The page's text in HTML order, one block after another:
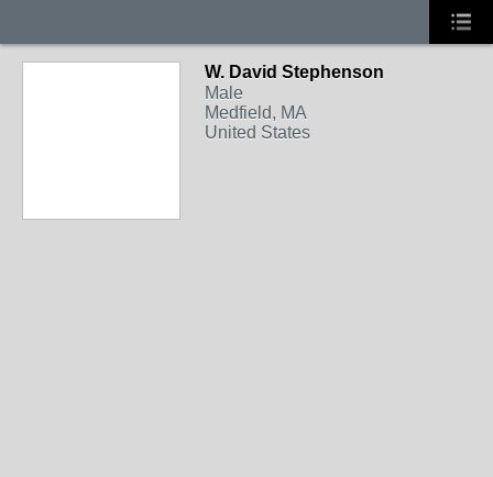
W. David Stephenson
Male
Medfield, MA
United States